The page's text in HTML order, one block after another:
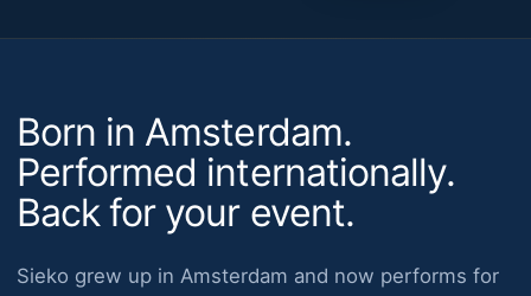
Born in Amsterdam.
Performed internationally.
Back for your event.
Sieko grew up in Amsterdam and now performs for